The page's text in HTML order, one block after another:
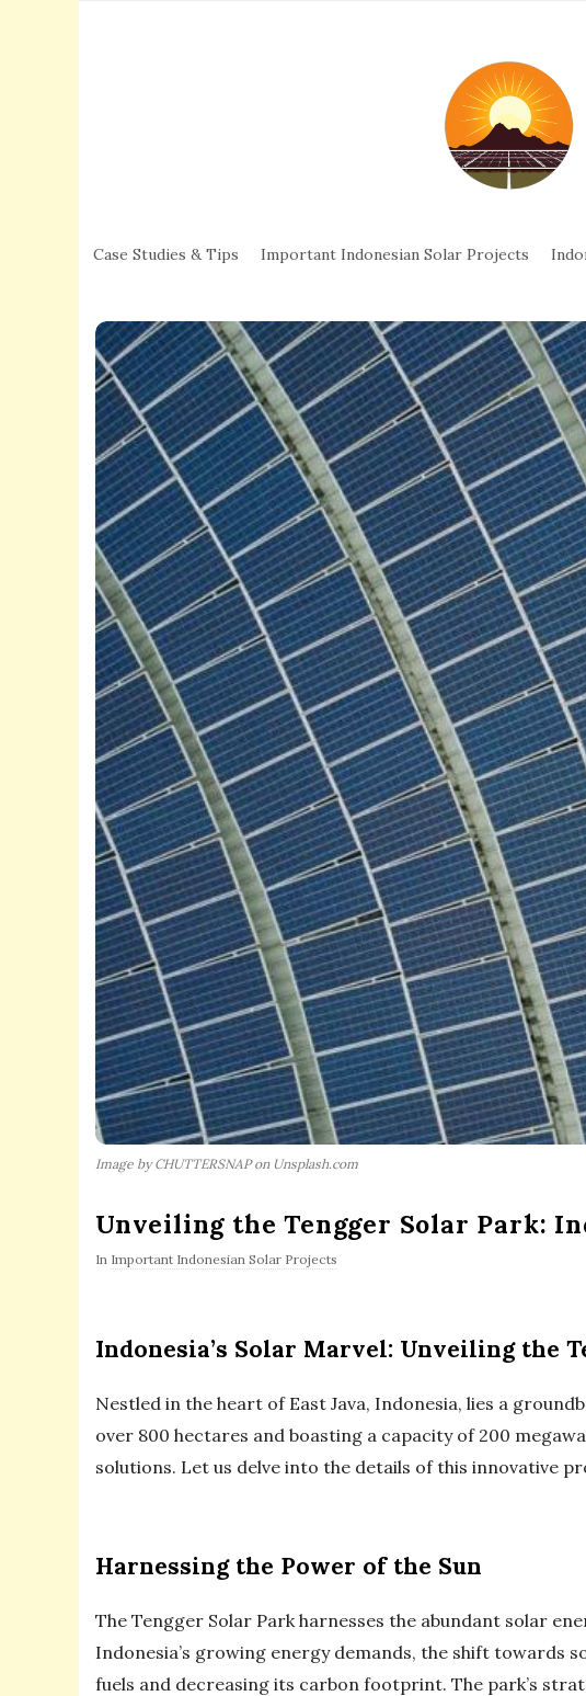
Case Studies & Tips Important Indonesian Solar Projects
Image by CHUTTERSNAP on Unsplash.com
Unveiling the Tengger Solar Park:
In Important Indonesian Solar Projects
Indonesia’s Solar Marvel: Unveiling the
Nestled in the heart of East Java, Indonesia, lies a
over 800 hectares and boasting a capacity of 200
solutions. Let us delve into the details of this innovative
Harnessing the Power of the Sun
The Tengger Solar Park harnesses the abundant solar
Indonesia’s growing energy demands, the shift towards
fuels and decreasing its carbon footprint. The park’s